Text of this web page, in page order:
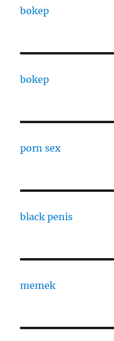
bokep
bokep
porn sex
black penis
memek